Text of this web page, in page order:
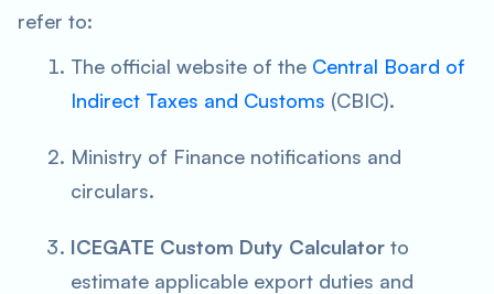
refer to:
The official website of the Central Board of
Indirect Taxes and Customs (CBIC).
Ministry of Finance notifications and
circulars.
ICEGATE Custom Duty Calculator to
estimate applicable export duties and